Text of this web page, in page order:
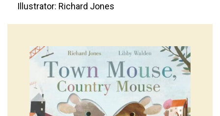
Illustrator: Richard Jones